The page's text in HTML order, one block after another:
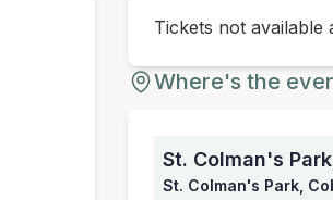
Tickets not available
Where's the
St. Colman's
St. Colman's Park,